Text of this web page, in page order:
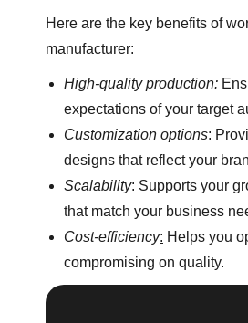
Here are the key benefits of
manufacturer:
High-quality production:
expectations of your target
Customization options:
designs that reflect your
Scalability: Supports your
that match your business
Cost-efficiency: Helps you
compromising on quality.